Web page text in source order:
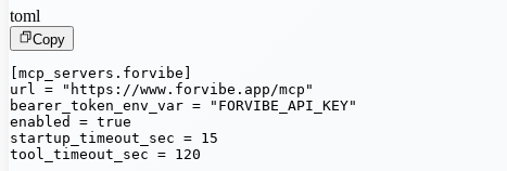
toml
Copy
[mcp_servers.forvibe]
url = "https://www.forvibe.app/mcp"
bearer_token_env_var = "FORVIBE_API_KEY"
enabled = true
startup_timeout_sec = 15
tool_timeout_sec = 120